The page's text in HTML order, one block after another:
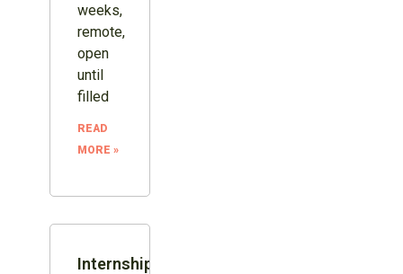
weeks,
remote,
open
until
filled
READ
MORE »
Internship: